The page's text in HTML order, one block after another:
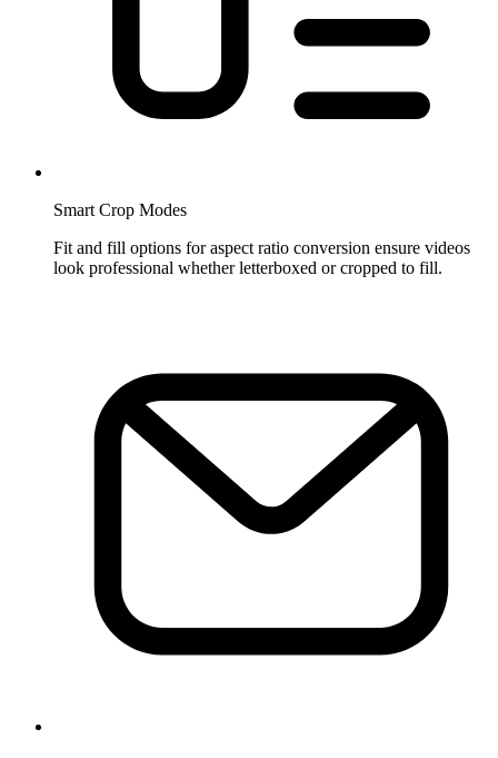
Smart Crop Modes
Fit and fill options for aspect ratio conversion ensure videos
look professional whether letterboxed or cropped to fill.